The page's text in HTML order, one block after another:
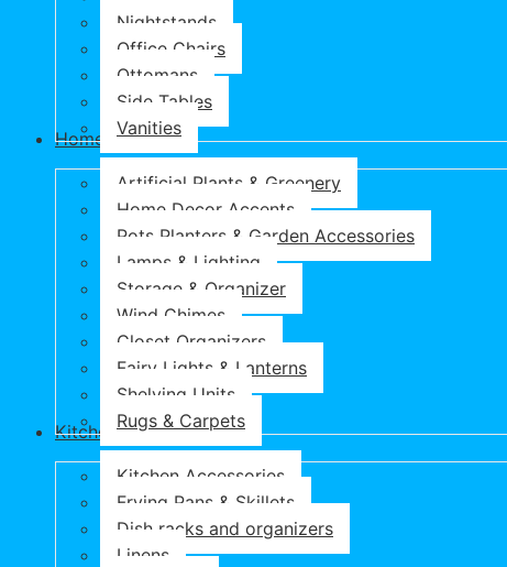
Nightstands
Office Chairs
Ottomans
Side Tables
Vanities
Home & Garden
Artificial Plants & Greenery
Home Decor Accents
Pots Planters & Garden Accessories
Lamps & Lighting
Storage & Organizer
Wind Chimes
Closet Organizers
Fairy Lights & Lanterns
Shelving Units
Rugs & Carpets
Kitchen & Dining
Kitchen Accessories
Frying Pans & Skillets
Dish racks and organizers
Linens